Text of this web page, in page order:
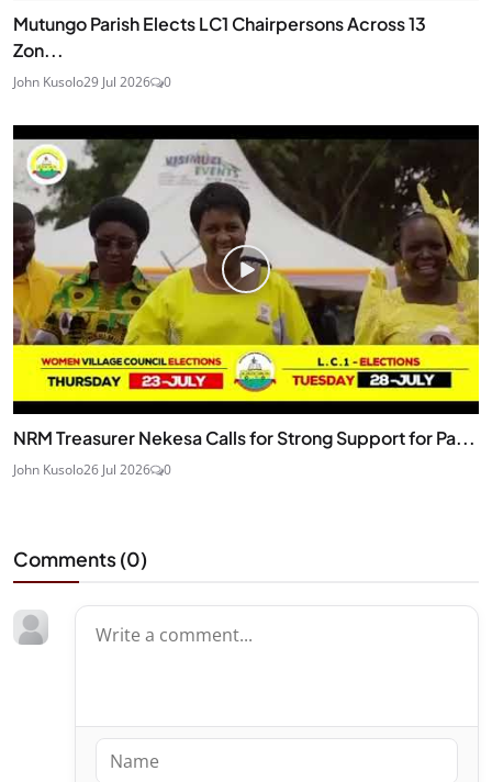
Mutungo Parish Elects LC1 Chairpersons Across 13
Zon...
John Kusolo29 Jul 2026 0
NRM Treasurer Nekesa Calls for Strong Support for Pa...
John Kusolo26 Jul 2026 0
Comments (0)